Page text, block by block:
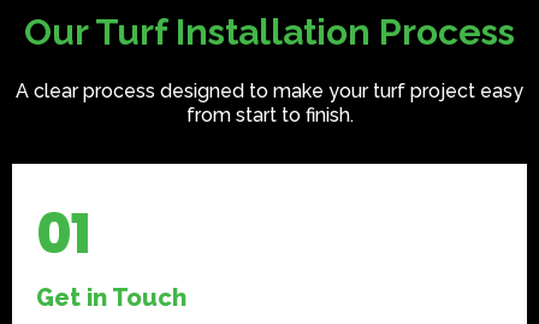
Our Turf Installation Process
A clear process designed to make your turf project easy
from start to finish.
01
Get in Touch